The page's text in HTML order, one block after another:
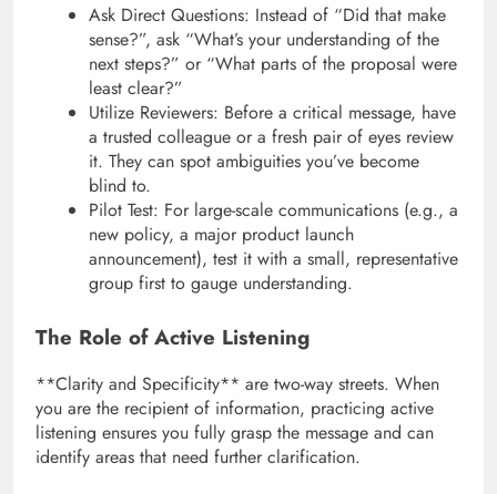
Ask Direct Questions: Instead of “Did that make
sense?”, ask “What’s your understanding of the
next steps?” or “What parts of the proposal were
least clear?”
Utilize Reviewers: Before a critical message, have
a trusted colleague or a fresh pair of eyes review
it. They can spot ambiguities you’ve become
blind to.
Pilot Test: For large-scale communications (e.g., a
new policy, a major product launch
announcement), test it with a small, representative
group first to gauge understanding.
The Role of Active Listening
**Clarity and Specificity** are two-way streets. When
you are the recipient of information, practicing active
listening ensures you fully grasp the message and can
identify areas that need further clarification.